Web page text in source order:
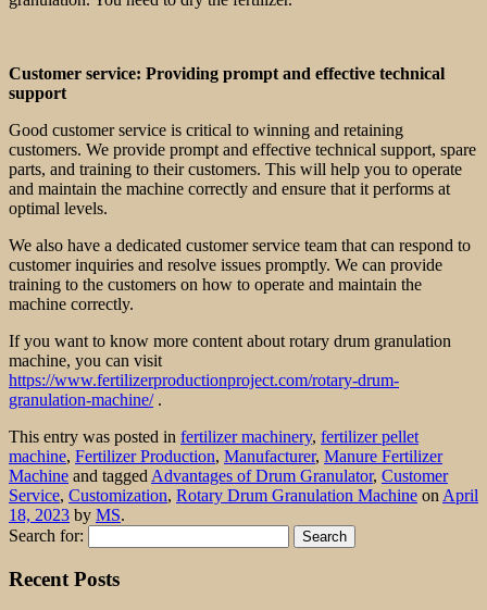
Customer service: Providing prompt and effective technical
support
Good customer service is critical to winning and retaining
customers. We provide prompt and effective technical support, spare
parts, and training to their customers. This will help you to operate
and maintain the machine correctly and ensure that it performs at
optimal levels.
We also have a dedicated customer service team that can respond to
customer inquiries and resolve issues promptly. We can provide
training to the customers on how to operate and maintain the
machine correctly.
If you want to know more content about rotary drum granulation
machine, you can visit
https://www.fertilizerproductionproject.com/rotary-drum-
granulation-machine/.
This entry was posted in fertilizer machinery, fertilizer pellet
machine, Fertilizer Production, Manufacturer, Manure Fertilizer
Machine and tagged Advantages of Drum Granulator, Customer
Service, Customization, Rotary Drum Granulation Machine on April
18, 2023 by MS.
Search for:
Recent Posts